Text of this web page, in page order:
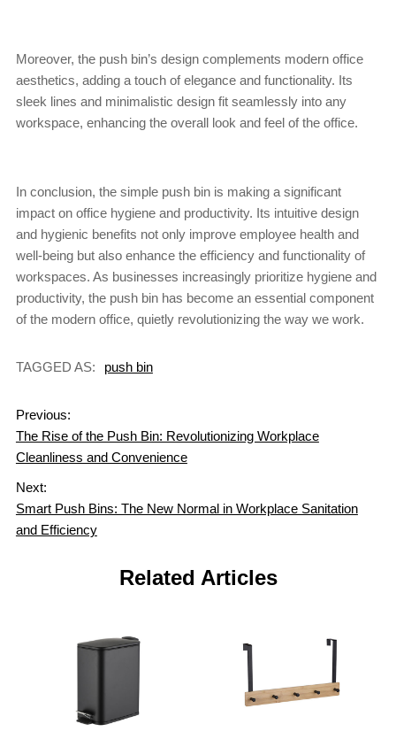
Moreover, the push bin’s design complements modern office
aesthetics, adding a touch of elegance and functionality. Its
sleek lines and minimalistic design fit seamlessly into any
workspace, enhancing the overall look and feel of the office.
In conclusion, the simple push bin is making a significant
impact on office hygiene and productivity. Its intuitive design
and hygienic benefits not only improve employee health and
well-being but also enhance the efficiency and functionality of
workspaces. As businesses increasingly prioritize hygiene and
productivity, the push bin has become an essential component
of the modern office, quietly revolutionizing the way we work.
TAGGED AS: push bin
Previous:
The Rise of the Push Bin: Revolutionizing Workplace
Cleanliness and Convenience
Next:
Smart Push Bins: The New Normal in Workplace Sanitation
and Efficiency
Related Articles